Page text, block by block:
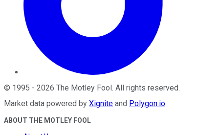
© 1995 - 2026 The Motley Fool. All rights reserved.
Market data powered by Xignite and Polygon.io.
ABOUT THE MOTLEY FOOL